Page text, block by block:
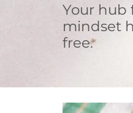
Your hub
mindset
free.